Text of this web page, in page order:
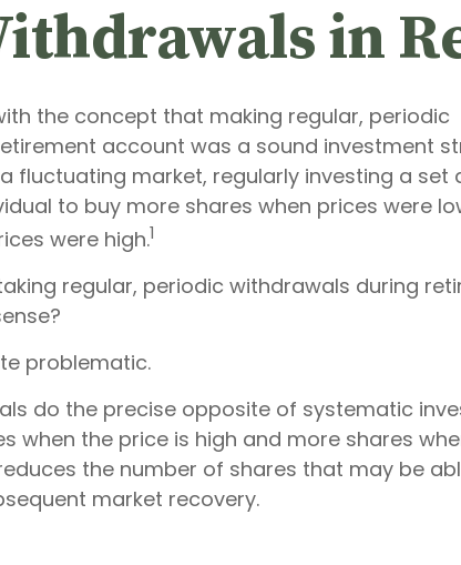
in
the concept that making regular, periodic
account was a sound investment
fluctuating market, regularly investing a set
to buy more shares when prices were
were high.1
regular, periodic withdrawals during
problematic.
do the precise opposite of systematic
when the price is high and more shares
the number of shares that may be
market recovery.